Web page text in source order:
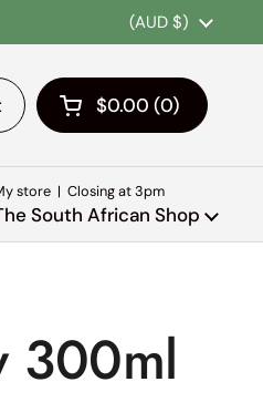
Country/region
(AUD $)
Open cart
Shopping Cart
$0.00 0
products in your
store | Closing at 3pm
South African Shop
300ml